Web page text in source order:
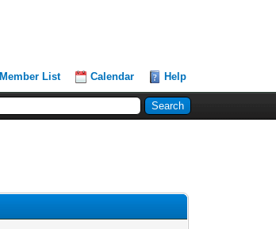
Member List Calendar Help